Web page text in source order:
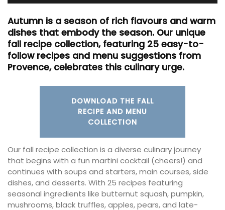
Autumn is a season of rich flavours and warm
dishes that embody the season. Our unique
fall recipe collection, featuring 25 easy-to-
follow recipes and menu suggestions from
Provence, celebrates this culinary urge.
DOWNLOAD THE FALL
RECIPE AND MENU
COLLECTION
Our fall recipe collection is a diverse culinary journey
that begins with a fun martini cocktail (cheers!) and
continues with soups and starters, main courses, side
dishes, and desserts. With 25 recipes featuring
seasonal ingredients like butternut squash, pumpkin,
mushrooms, black truffles, apples, pears, and late-